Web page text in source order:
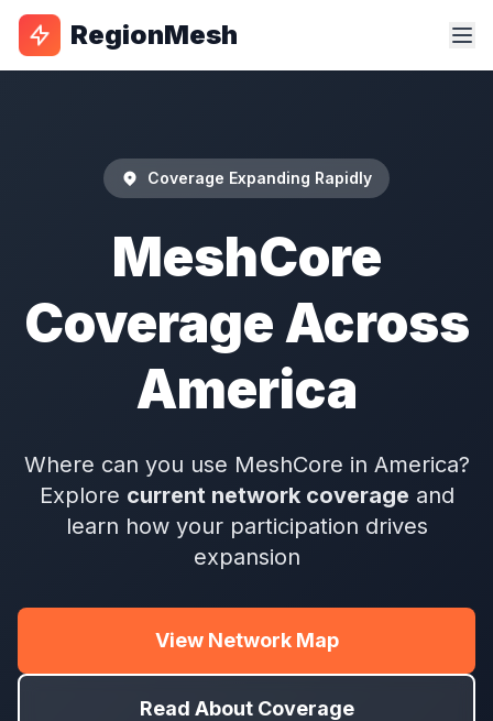
RegionMesh
Coverage Expanding Rapidly
MeshCore
Coverage Across
America
Where can you use MeshCore in America?
Explore current network coverage and
learn how your participation drives
expansion
View Network Map
Read About Coverage